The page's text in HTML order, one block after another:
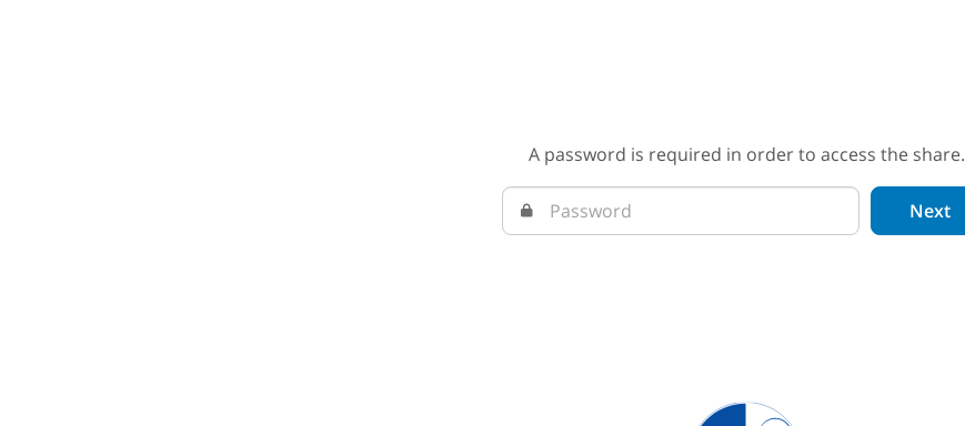
A password is required in order to access the share.
Next